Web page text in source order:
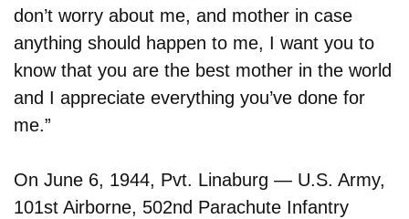
don’t worry about me, and mother in case
anything should happen to me, I want you to
know that you are the best mother in the world
and I appreciate everything you’ve done for
me.”
On June 6, 1944, Pvt. Linaburg — U.S. Army,
101st Airborne, 502nd Parachute Infantry